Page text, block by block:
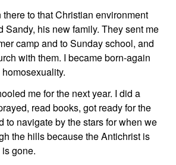
theretothatChristian environment
Sandy, his new family. They sent me
camp and to Sunday school, and
with them. I becameborn-again
me for the next year. I did a
read books, got ready for the
to navigateby the stars for when we
the hills because the Antichrist is
gone.